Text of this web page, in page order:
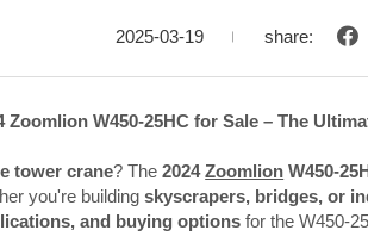
2025-03-19 share:
Zoomlion W450-25HC for Sale – The
tower crane? The2024Zoomlion W450-
you're buildingskyscrapers, bridges, or
and buying options for the W450-